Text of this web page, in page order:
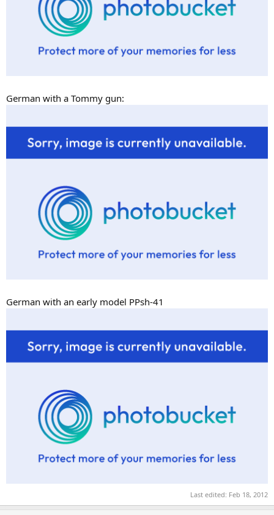
German with a Tommy gun:
German with an early model PPsh-41
Last edited: Feb 18, 2012